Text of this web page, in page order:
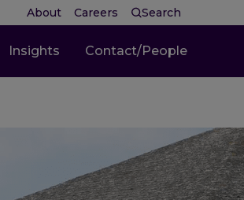
About Careers Search
Insights Contact/People